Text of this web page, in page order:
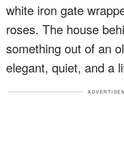
white iron gate
roses. The house
something out of an
elegant, quiet, and a